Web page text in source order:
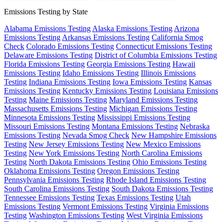
Emissions Testing by State
Alabama Emissions Testing Alaska Emissions Testing Arizona
Emissions Testing Arkansas Emissions Testing California Smog
Check Colorado Emissions Testing Connecticut Emissions Testing
Delaware Emissions Testing District of Columbia Emissions Testing
Florida Emissions Testing Georgia Emissions Testing Hawaii
Emissions Testing Idaho Emissions Testing Illinois Emissions
Testing Indiana Emissions Testing Iowa Emissions Testing Kansas
Emissions Testing Kentucky Emissions Testing Louisiana Emissions
Testing Maine Emissions Testing Maryland Emissions Testing
Massachusetts Emissions Testing Michigan Emissions Testing
Minnesota Emissions Testing Mississippi Emissions Testing
Missouri Emissions Testing Montana Emissions Testing Nebraska
Emissions Testing Nevada Smog Check New Hampshire Emissions
Testing New Jersey Emissions Testing New Mexico Emissions
Testing New York Emissions Testing North Carolina Emissions
Testing North Dakota Emissions Testing Ohio Emissions Testing
Oklahoma Emissions Testing Oregon Emissions Testing
Pennsylvania Emissions Testing Rhode Island Emissions Testing
South Carolina Emissions Testing South Dakota Emissions Testing
Tennessee Emissions Testing Texas Emissions Testing Utah
Emissions Testing Vermont Emissions Testing Virginia Emissions
Testing Washington Emissions Testing West Virginia Emissions